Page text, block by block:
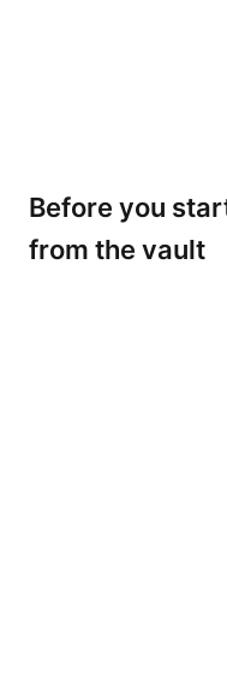
Before you
from the vault